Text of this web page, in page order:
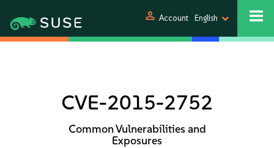
person Account English
CVE-2015-2752
Common Vulnerabilities and
Exposures